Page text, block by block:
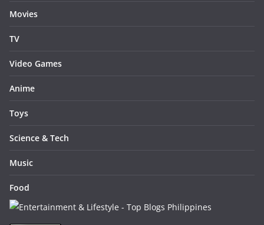
Movies
TV
Video Games
Anime
Toys
Science & Tech
Music
Food